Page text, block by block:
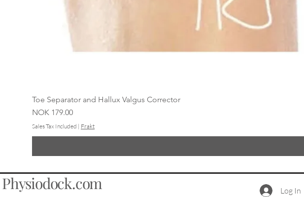
Toe Separator and Hallux Valgus Corrector
Price
NOK 179.00
Sales Tax Included | Frakt
Physiodock.com Log In